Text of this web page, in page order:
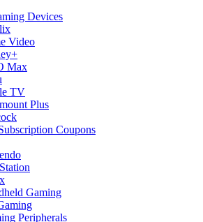
Devices
Video
Max
TV
Plus
Coupons
Gaming
Peripherals